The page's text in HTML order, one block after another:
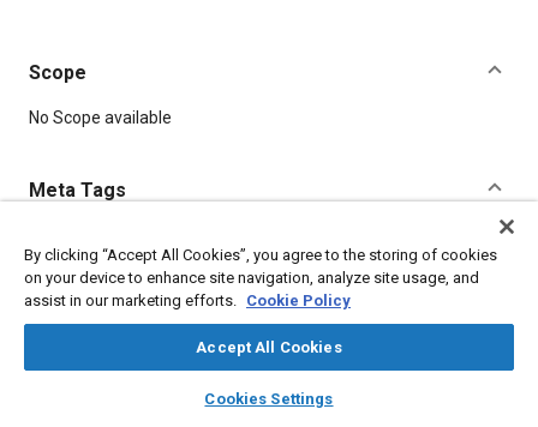
library_books auto_awesome
SAE AI Chat
Scope
Content
No Scope available
Meta Tags
Topics
Suppliers Forging Heat treatment
Materials properties
Test procedures
Quality assurance
Durability Steel
By clicking “Accept All Cookies”, you agree to the storing of cookies
on your device to enhance site navigation, analyze site usage, and
assist in our marketing efforts. Cookie Policy
Accept All Cookies
Cookies Settings